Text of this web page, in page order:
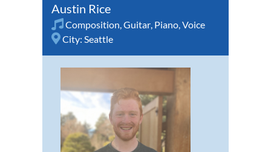
Austin Rice
Composition Guitar Piano Voice
City: Seattle